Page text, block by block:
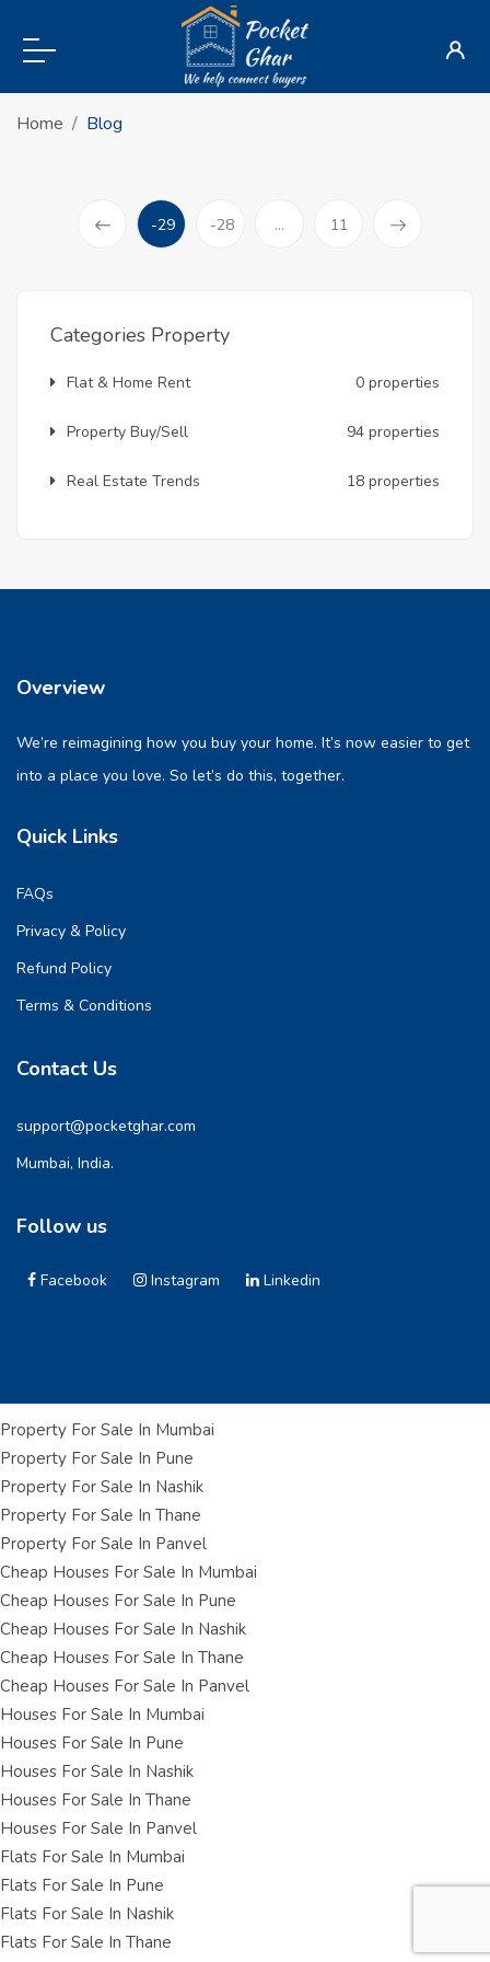
Home Blog
-29
-28 ... 11
Categories Property
Flat & Home Rent 0 properties
Property Buy/Sell 94 properties
Real Estate Trends 18 properties
Overview
We’re reimagining how you buy your home. It’s now easier to get
into a place you love. So let’s do this, together.
Quick Links
FAQs
Privacy & Policy
Refund Policy
Terms & Conditions
Contact Us
support@pocketghar.com
Mumbai, India.
Follow us
Facebook Instagram Linkedin
Property For Sale In Mumbai
Property For Sale In Pune
Property For Sale In Nashik
Property For Sale In Thane
Property For Sale In Panvel
Cheap Houses For Sale In Mumbai
Cheap Houses For Sale In Pune
Cheap Houses For Sale In Nashik
Cheap Houses For Sale In Thane
Cheap Houses For Sale In Panvel
Houses For Sale In Mumbai
Houses For Sale In Pune
Houses For Sale In Nashik
Houses For Sale In Thane
Houses For Sale In Panvel
Flats For Sale In Mumbai
Flats For Sale In Pune
Flats For Sale In Nashik
Flats For Sale In Thane